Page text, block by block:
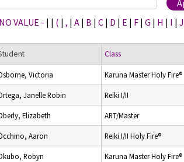
VALUE - | | ( | , | A | B | C | D | E | F | G | H | I | J
Class
Victoria Karuna Master Holy Fire®
Janelle Robin Reiki I/II
Elizabeth ART/Master
Aaron Reiki I/II Holy Fire®
Robyn Karuna Master Holy Fire®